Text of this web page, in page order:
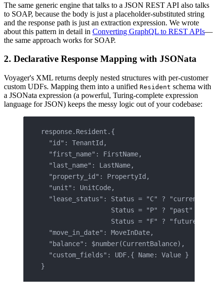
The same generic engine that talks to a JSON REST API also talks
to SOAP, because the body is just a placeholder-substituted string
and the response path is just an extraction expression. We wrote
about this pattern in detail in Converting GraphQL to REST APIs—
the same approach works for SOAP.
2. Declarative Response Mapping with JSONata
Voyager's XML returns deeply nested structures with per-customer
custom UDFs. Mapping them into a unified Resident schema with
a JSONata expression (a powerful, Turing-complete expression
language for JSON) keeps the messy logic out of your codebase:
response.Resident.{
  "id": TenantId,
  "first_name": FirstName,
  "last_name": LastName,
  "property_id": PropertyId,
  "unit": UnitCode,
  "lease_status": Status = "C" ? "current" :
                  Status = "P" ? "past" :
Status = "F" ? "future" :
  "move_in_date": MoveInDate,
  "balance": $number(CurrentBalance),
  "custom_fields": UDF.{ Name: Value }
}